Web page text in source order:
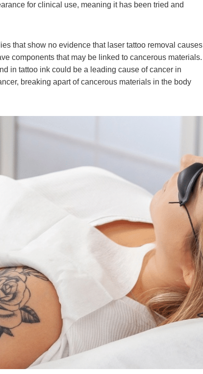
for clinical use, meaning it has been tried and
that show no evidence that laser tattoo removal causes
components that may be linked to cancerous materials.
in tattoo ink could be a leading cause of cancer in
breaking apart of cancerous materials in the body